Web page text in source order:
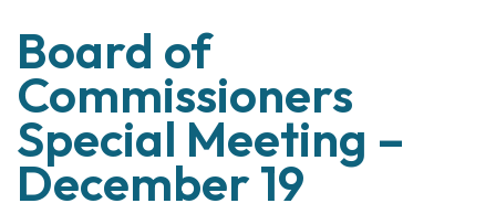
Board of
Commissioners
Special Meeting –
December 19